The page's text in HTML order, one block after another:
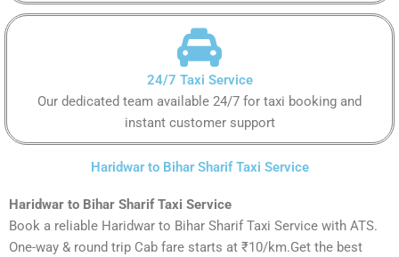
24/7 Taxi Service
Our dedicated team available 24/7 for taxi booking and
instant customer support
Haridwar to Bihar Sharif Taxi Service
Haridwar to Bihar Sharif Taxi Service
Book a reliable Haridwar to Bihar Sharif Taxi Service with ATS.
One-way & round trip Cab fare starts at ₹10/km.Get the best